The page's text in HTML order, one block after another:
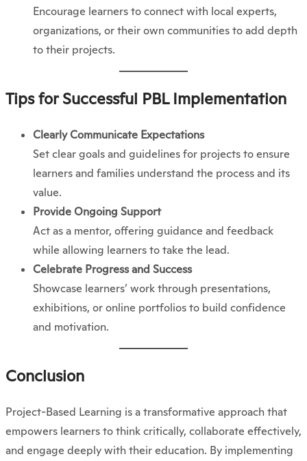
Encourage learners to connect with local experts,
organizations, or their own communities to add depth
to their projects.
Tips for Successful PBL Implementation
Clearly Communicate Expectations
Set clear goals and guidelines for projects to ensure
learners and families understand the process and its
value.
Provide Ongoing Support
Act as a mentor, offering guidance and feedback
while allowing learners to take the lead.
Celebrate Progress and Success
Showcase learners’ work through presentations,
exhibitions, or online portfolios to build confidence
and motivation.
Conclusion
Project-Based Learning is a transformative approach that
empowers learners to think critically, collaborate effectively,
and engage deeply with their education. By implementing